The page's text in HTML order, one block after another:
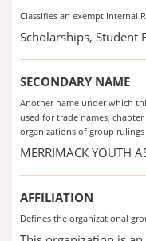
Classifies an exempt Internal
Scholarships, Student
SECONDARY NAME
Another name under which
used for trade names,
organizations of group rulings
MERRIMACK YOUTH
AFFILIATION
Defines the organizational